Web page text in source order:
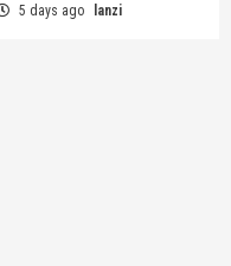
5 days ago lanzi